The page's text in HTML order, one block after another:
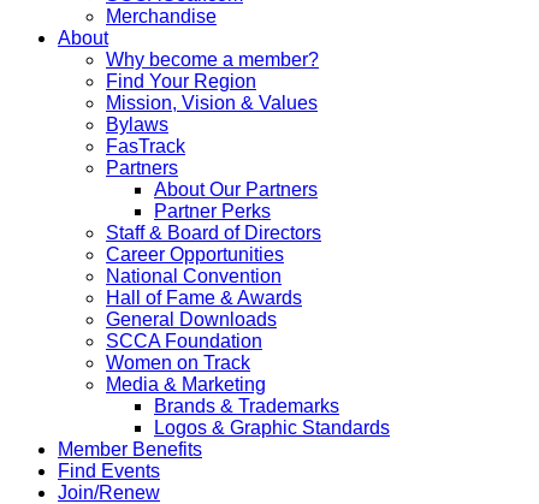
Merchandise
About
Why become a member?
Find Your Region
Mission, Vision & Values
Bylaws
FasTrack
Partners
About Our Partners
Partner Perks
Staff & Board of Directors
Career Opportunities
National Convention
Hall of Fame & Awards
General Downloads
SCCA Foundation
Women on Track
Media & Marketing
Brands & Trademarks
Logos & Graphic Standards
Member Benefits
Find Events
Join/Renew